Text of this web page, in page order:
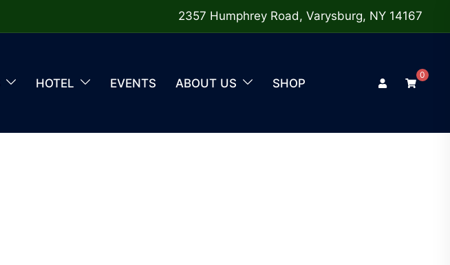
2357 Humphrey Road, Varysburg, NY 14167
HOTEL EVENTS ABOUT US SHOP
0